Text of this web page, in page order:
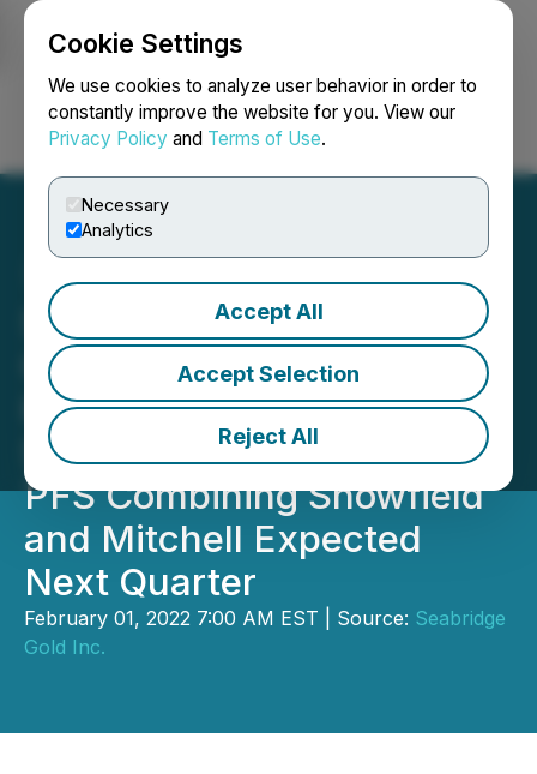
Cookie Settings
We use cookies to analyze user behavior in order to
constantly improve the website for you. View our
Privacy Policy and Terms of Use.
Necessary
Analytics
Accept All
Accept Selection
Reject All
Login Search Français
Seabridge Drilling
Confirms Integrating
KSM's Mitchell and
Snowfield Deposits, New
PFS Combining Snowfield
and Mitchell Expected
Next Quarter
February 01, 2022 7:00 AM EST | Source: Seabridge
Gold Inc.